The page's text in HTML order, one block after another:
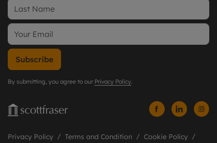
Subscribe
By submitting, you agree to our Privacy Policy.
Privacy Policy Terms and Condition
Cookie Policy